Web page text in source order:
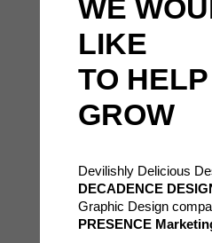
WE
LIKE
TO
GROW
Devilishly Delicious
DECADENCE
Graphic Design
PRESENCE